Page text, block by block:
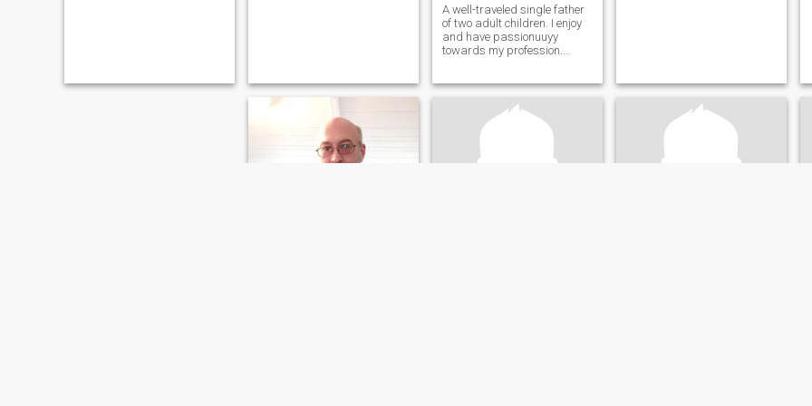
A well-traveled single father
of two adult children. I enjoy
and have passionuuyy
towards my profession.